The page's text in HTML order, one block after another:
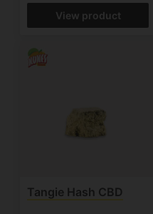
View product
Tangie Hash CBD